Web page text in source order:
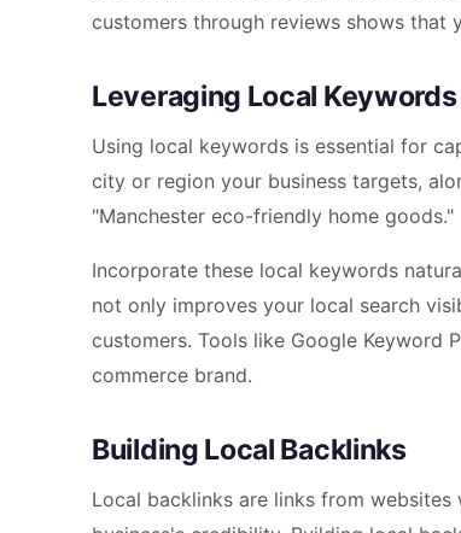
customers through reviews shows that
Leveraging Local
Using local keywords is essential for
city or region your business targets,
"Manchester eco-friendly home goods."
Incorporate these local keywords
not only improves your local search
customers. Tools like Google
commerce brand.
Building Local Backlinks
Local backlinks are links from